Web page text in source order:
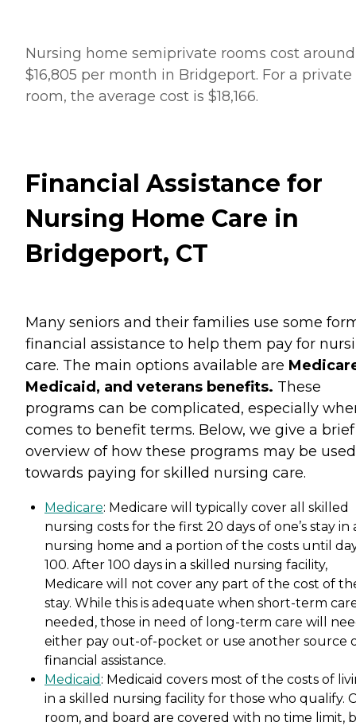
Nursing home semiprivate rooms cost around
$16,805 per month in Bridgeport. For a private
room, the average cost is $18,166.
Financial Assistance for
Nursing Home Care in
Bridgeport, CT
Many seniors and their families use some
financial assistance to help them pay for
care. The main options available are
Medicaid, and veterans benefits. These
programs can be complicated, especially
comes to benefit terms. Below, we give a brief
overview of how these programs may be used
towards paying for skilled nursing care.
Medicare: Medicare will typically cover all skilled
nursing costs for the first 20 days of one’s stay in
nursing home and a portion of the costs until
100. After 100 days in a skilled nursing facility,
Medicare will not cover any part of the cost of
stay. While this is adequate when short-term
needed, those in need of long-term care will
either pay out-of-pocket or use another source
financial assistance.
Medicaid : Medicaid covers most of the costs of
in a skilled nursing facility for those who qualify.
room, and board are covered with no time limit,